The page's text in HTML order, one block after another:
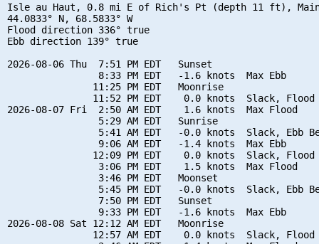
Isle au Haut, 0.8 mi E of Rich's Pt (depth 11 ft),
44.0833° N, 68.5833° W
Flood direction 336° true
Ebb direction 139° true
2026-08-06 Thu  7:51 PM EDT   Sunset
                8:33 PM EDT   -1.6 knots  Max Ebb
               11:25 PM EDT   Moonrise
11:52 PM EDT    0.0 knots  Slack, Flood
2026-08-07 Fri  2:50 AM EDT    1.6 knots  Max Flood
                5:29 AM EDT   Sunrise
5:41 AM EDT   -0.0 knots  Slack, Ebb
                9:06 AM EDT   -1.4 knots  Max Ebb
12:09 PM EDT    0.0 knots  Slack, Flood
                3:06 PM EDT    1.5 knots  Max Flood
                3:46 PM EDT   Moonset
5:45 PM EDT   -0.0 knots  Slack, Ebb
                7:50 PM EDT   Sunset
                9:33 PM EDT   -1.6 knots  Max Ebb
2026-08-08 Sat 12:12 AM EDT   Moonrise
12:57 AM EDT    0.0 knots  Slack, Flood